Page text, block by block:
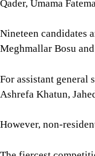
Qader, Umama
Nineteen candidates
Meghmallar Bosu
For assistant general
Ashrefa Khatun,
However, non-